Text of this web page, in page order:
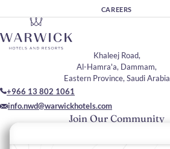
CAREERS
Join Our Community
Please enter your email
Khaleej Road,
Al-Hamra'a, Dammam,
Eastern Province, Saudi Arabia
+966 13 802 1061
info.nwd@warwickhotels.com